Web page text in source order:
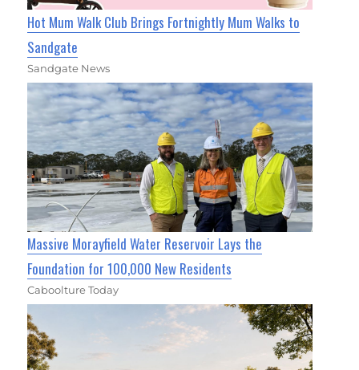
Hot Mum Walk Club Brings Fortnightly Mum Walks to
Sandgate
Sandgate News
Massive Morayfield Water Reservoir Lays the
Foundation for 100,000 New Residents
Caboolture Today